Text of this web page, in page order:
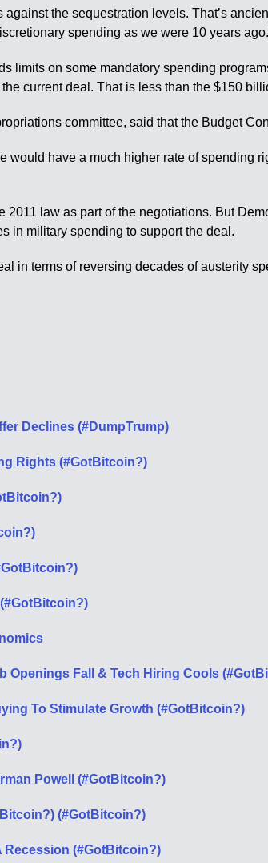
the sequestration levels. That’s
spending as we were 10 years
limits on some mandatory spending
current deal. That is less than the $150
committee, said that the Budget
have a much higher rate of spending
law as part of the negotiations. But
in military spending to support the deal.
in terms of reversing decades of austerity
Declines (#DumpTrump)
Rights (#GotBitcoin?)
Openings Fall & Tech Hiring Cools
To Stimulate Growth (#GotBitcoin?)
Powell (#GotBitcoin?)
(#GotBitcoin?)
Recession (#GotBitcoin?)